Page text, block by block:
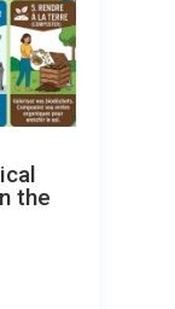
the